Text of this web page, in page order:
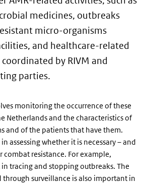
medicines, outbreaks
micro-organisms
and healthcare-related
by RIVM and
parties.
monitoring the occurrence of these
Netherlands and the characteristics of
and of the patients that have them.
assessing whether it is necessary – and
combat resistance. For example,
in tracing and stopping outbreaks. The
surveillance is also important in